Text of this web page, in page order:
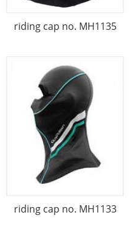
riding cap no. MH1135
riding cap no. MH1133